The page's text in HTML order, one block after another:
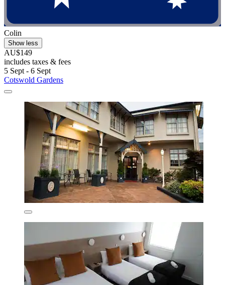
Colin
Show less
AU$149
includes taxes & fees
5 Sept - 6 Sept
Cotswold Gardens